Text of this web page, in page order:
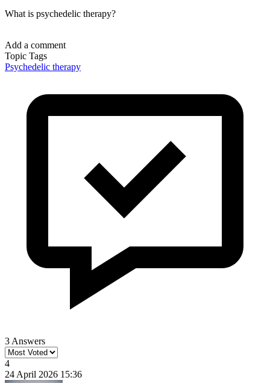
What is psychedelic therapy?
Add a comment
Topic Tags
Psychedelic therapy
3 Answers
4
24 April 2026 15:36